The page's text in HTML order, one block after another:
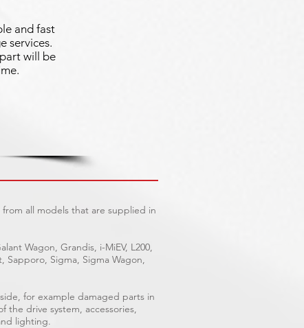
and fast
services.
will be
all models that are supplied in
Wagon, Grandis, i-MiEV, L200,
Sapporo, Sigma, Sigma Wagon,
for example damaged parts in
the drive system, accessories,
lighting.